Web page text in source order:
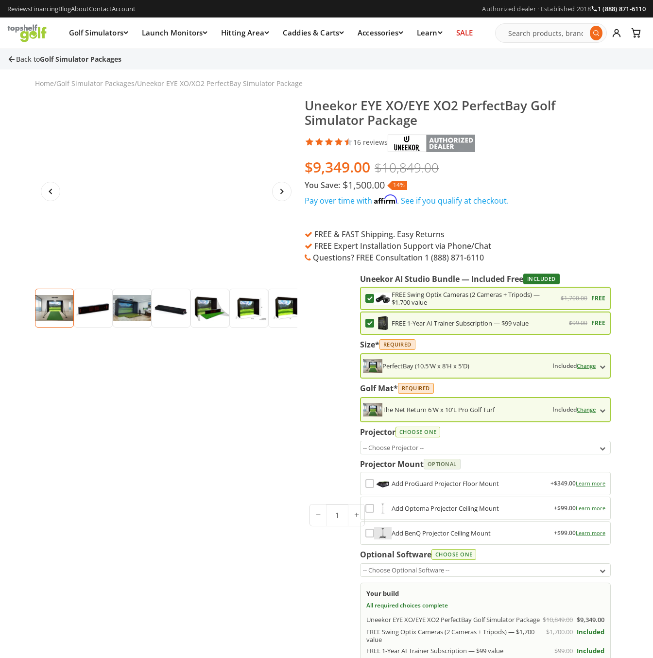
ReviewsFinancingBlogAboutContactAccount Authorized dealer · Established 2018 1 (888) 871-6110
Golf Simulators Launch Monitors Hitting Area Caddies & Carts Accessories Learn SALE
Back toGolf Simulator Packages
Home/Golf Simulator Packages/Uneekor EYE XO/XO2 PerfectBay Simulator Package
Uneekor EYE XO/EYE XO2 PerfectBay Golf
Simulator Package
16 reviews
$9,349.00 $10,849.00
You Save: $1,500.00 14%
Pay over time with Affirm. See if you qualify at checkout.
FREE & FAST Shipping. Easy Returns
FREE Expert Installation Support via Phone/Chat
Questions? FREE Consultation 1 (888) 871-6110
− +
Uneekor AI Studio Bundle — Included Free INCLUDED
FREE Swing Optix Cameras (2 Cameras + Tripods) —
$1,700 value
$1,700.00 FREE
FREE 1-Year AI Trainer Subscription — $99 value $99.00 FREE
Size* REQUIRED
PerfectBay (10.5'W x 8'H x 5'D) IncludedChange
Golf Mat* REQUIRED
The Net Return 6'W x 10'L Pro Golf Turf IncludedChange
Projector CHOOSE ONE
-- Choose Projector --
Projector Mount OPTIONAL
Add ProGuard Projector Floor Mount +$349.00Learn more
Add Optoma Projector Ceiling Mount +$99.00Learn more
Add BenQ Projector Ceiling Mount +$99.00Learn more
Optional Software CHOOSE ONE
-- Choose Optional Software --
Your build
All required choices complete
Uneekor EYE XO/EYE XO2 PerfectBay Golf Simulator Package $10,849.00 $9,349.00
FREE Swing Optix Cameras (2 Cameras + Tripods) — $1,700
value
$1,700.00 Included
FREE 1-Year AI Trainer Subscription — $99 value $99.00 Included